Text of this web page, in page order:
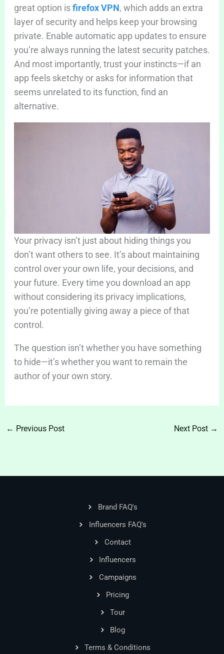
great option isfirefox VPN, which adds an extra
layer of security and helps keep your browsing
private. Enable automatic app updates to ensure
you’re always running the latest security patches.
And most importantly, trust your instincts—if an
app feels sketchy or asks for information that
seems unrelated to its function, find an
alternative.
Your privacy isn’t just about hiding things you
don’t want others to see. It’s about maintaining
control over your own life, your decisions, and
your future. Every time you download an app
without considering its privacy implications,
you’re potentially giving away a piece of that
control.
The question isn’t whether you have something
to hide—it’s whether you want to remain the
author of your own story.
← Previous Post Next Post →
Brand FAQ's
Influencers FAQ's
Contact
Influencers
Campaigns
Pricing
Tour
Blog
Terms & Conditions